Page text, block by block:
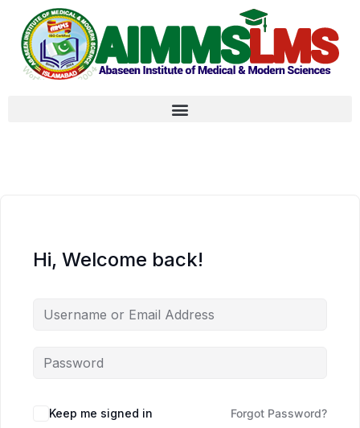
Hi, Welcome back!
Keep me signed in Forgot Password?